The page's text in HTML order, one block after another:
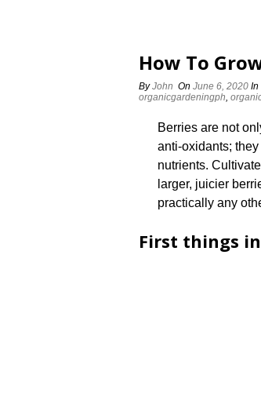
How To
ByJohn On June 6, 2020 In
organicgardeningph,
Berries are not
anti-oxidants;
nutrients.
larger, juicier
practically any
First things